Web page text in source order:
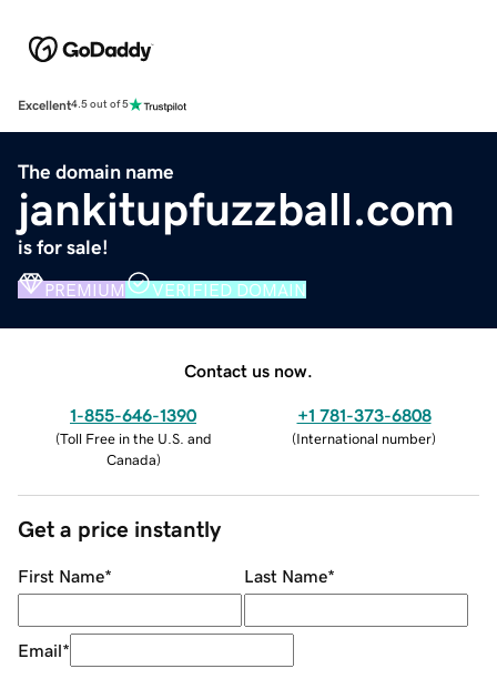
Excellent4.5 out of 5
The domain name
jankitupfuzzball.com
is for sale!
PREMIUM VERIFIED DOMAIN
Contact us now.
1-855-646-1390
(Toll Free in the U.S. and
Canada)
+1 781-373-6808
(International number)
Get a price instantly
First Name* Last Name*
Email*